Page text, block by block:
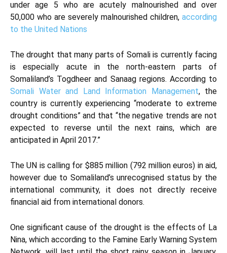
under age 5 who are acutely malnourished and over
50,000 who are severely malnourished children, according
to the United Nations
The drought that many parts of Somali is currently facing
is especially acute in the north-eastern parts of
Somaliland’s Togdheer and Sanaag regions. According to
Somali Water and Land Information Management, the
country is currently experiencing “moderate to extreme
drought conditions” and that “the negative trends are not
expected to reverse until the next rains, which are
anticipated in April 2017.”
The UN is calling for $885 million (792 million euros) in aid,
however due to Somaliland’s unrecognised status by the
international community, it does not directly receive
financial aid from international donors.
One significant cause of the drought is the effects of La
Nina, which according to the Famine Early Warning System